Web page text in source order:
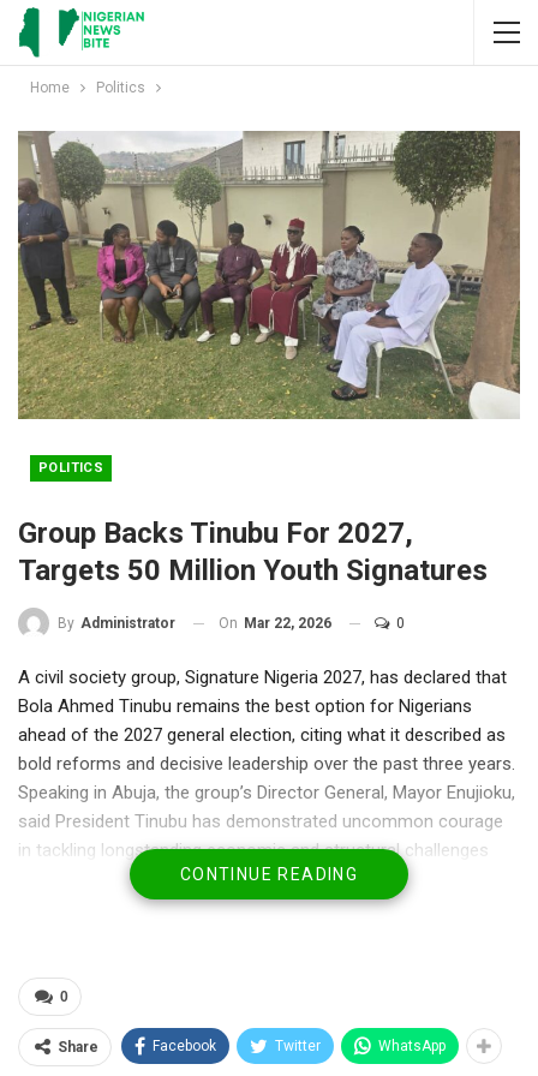
Home Politics
POLITICS
Group Backs Tinubu For 2027,
Targets 50 Million Youth Signatures
By Administrator On Mar 22, 2026 0
A civil society group, Signature Nigeria 2027, has declared that
Bola Ahmed Tinubu remains the best option for Nigerians
ahead of the 2027 general election, citing what it described as
bold reforms and decisive leadership over the past three years.
Speaking in Abuja, the group’s Director General, Mayor Enujioku,
said President Tinubu has demonstrated uncommon courage
in tackling longstanding economic and structural challenges
that previous administrations avoided.
According to him, the President inherited a struggling economy
people, not to be distracted by political developments ahead of
the next election cycle.
Enujioku argued that among potential contenders, Tinubu
CONTINUE READING
0
Share Facebook Twitter WhatsApp